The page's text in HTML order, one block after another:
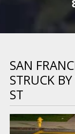
SAN
STRUCK
ST